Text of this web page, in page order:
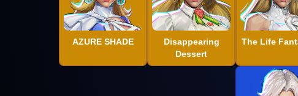
AZURE SHADE
Disappearing
Dessert
The Life